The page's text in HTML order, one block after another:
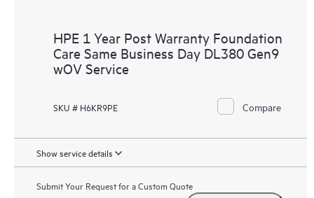
HPE 1 Year Post Warranty Foundation
Care Same Business Day DL380 Gen9
wOV Service
SKU # H6KR9PE Compare
Show service details
Submit Your Request for a Custom Quote